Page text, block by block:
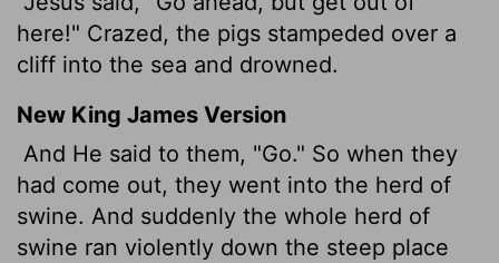
here!" Crazed, the pigs stampeded over a
cliff into the sea and drowned.
New King James Version
And He said to them, "Go." So when they
had come out, they went into the herd of
swine. And suddenly the whole herd of
swine ran violently down the steep place